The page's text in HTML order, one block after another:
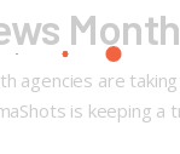
agencies are
is keeping